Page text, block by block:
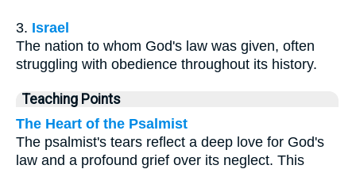
3. Israel
The nation to whom God's law was given, often
struggling with obedience throughout its history.
Teaching Points
The Heart of the Psalmist
The psalmist's tears reflect a deep love for God's
law and a profound grief over its neglect. This